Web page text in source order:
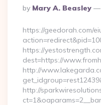
Posted
By
By Mary A. Beasley
https://geedorah.com/
https://
dest=https://
http://
http://